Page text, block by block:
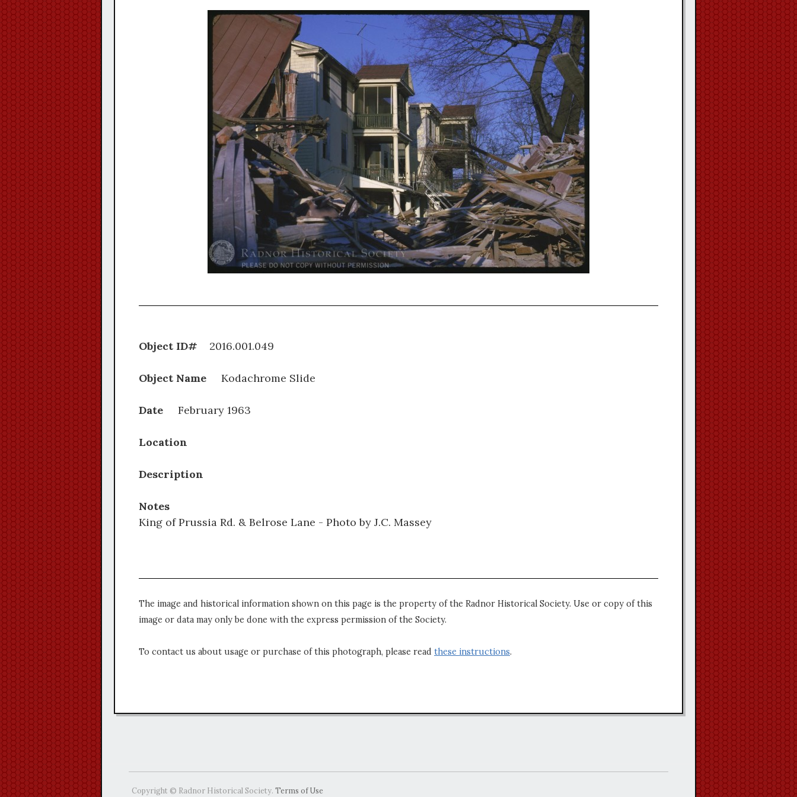
Object ID# 2016.001.049
Object Name Kodachrome Slide
Date February 1963
Location
Description
Notes
King of Prussia Rd. & Belrose Lane - Photo by J.C. Massey
The image and historical information shown on this page is the property of the Radnor Historical Society. Use or copy of this
image or data may only be done with the express permission of the Society.
To contact us about usage or purchase of this photograph, please read these instructions.
Copyright © Radnor Historical Society. Terms of Use